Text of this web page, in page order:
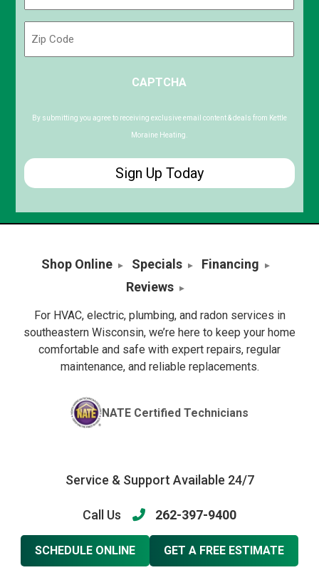
Code
CAPTCHA
By submitting you agree to receiving exclusive email content & deals from Kettle
Moraine Heating.
Shop Online Specials
Financing
Reviews
For HVAC, electric, plumbing, and radon services in
southeastern Wisconsin, we’re here to keep your home
comfortable and safe with expert repairs, regular
maintenance, and reliable replacements.
NATE Certified Technicians
Service & Support Available 24/7
Call Us 262-397-9400
SCHEDULE ONLINE GET A FREE ESTIMATE